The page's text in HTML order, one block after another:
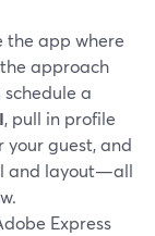
the app where
approach
a
, pull in profile
your guest, and
and layout—all
Express